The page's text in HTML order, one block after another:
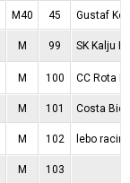
M40 45 Gustaf
M 99 SK Kalju
M 100 CC Rota
M 101 Costa
M 102 lebo racing
M 103